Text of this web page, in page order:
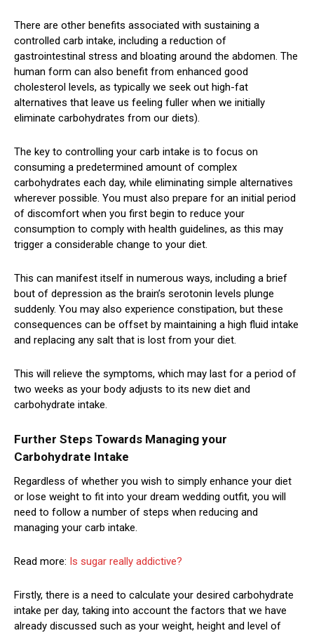
There are other benefits associated with sustaining a
controlled carb intake, including a reduction of
gastrointestinal stress and bloating around the abdomen. The
human form can also benefit from enhanced good
cholesterol levels, as typically we seek out high-fat
alternatives that leave us feeling fuller when we initially
eliminate carbohydrates from our diets).
The key to controlling your carb intake is to focus on
consuming a predetermined amount of complex
carbohydrates each day, while eliminating simple alternatives
wherever possible. You must also prepare for an initial period
of discomfort when you first begin to reduce your
consumption to comply with health guidelines, as this may
trigger a considerable change to your diet.
This can manifest itself in numerous ways, including a brief
bout of depression as the brain’s serotonin levels plunge
suddenly. You may also experience constipation, but these
consequences can be offset by maintaining a high fluid intake
and replacing any salt that is lost from your diet.
This will relieve the symptoms, which may last for a period of
two weeks as your body adjusts to its new diet and
carbohydrate intake.
Further Steps Towards Managing your
Carbohydrate Intake
Regardless of whether you wish to simply enhance your diet
or lose weight to fit into your dream wedding outfit, you will
need to follow a number of steps when reducing and
managing your carb intake.
Read more: Is sugar really addictive?
Firstly, there is a need to calculate your desired carbohydrate
intake per day, taking into account the factors that we have
already discussed such as your weight, height and level of